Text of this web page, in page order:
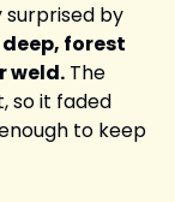
surprised by
deep, forest
weld. The
so it faded
to keep